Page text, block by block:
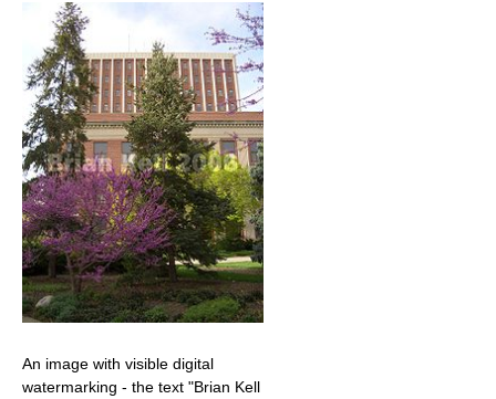
An image with visible digital
watermarking - the text "Brian Kell